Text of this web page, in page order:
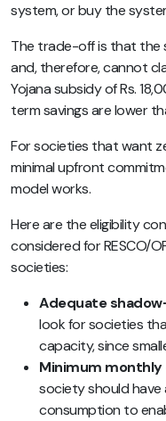
system, or buy the
The trade-off is that the
and, therefore, cannot
Yojana subsidy of Rs.
term savings are lower
For societies that want
minimal upfront
model works.
Here are the eligibility
considered for RESCO/
societies:
Adequate
look for societies
capacity, since
Minimum
society should have
consumption to